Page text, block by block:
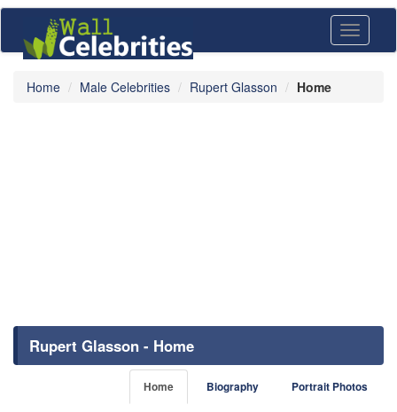
Toggle
Home Male Celebrities Rupert Glasson Home
Rupert Glasson - Home
Home Biography Portrait Photos